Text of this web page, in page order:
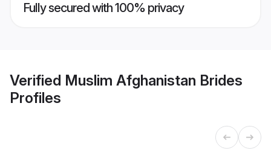
Fully secured with 100% privacy
Verified Muslim Afghanistan Brides
Profiles